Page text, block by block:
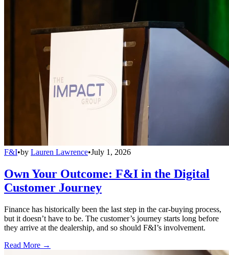
F&I•by Lauren Lawrence•July 1, 2026
Own Your Outcome: F&I in the Digital
Customer Journey
Finance has historically been the last step in the car-buying process,
but it doesn’t have to be. The customer’s journey starts long before
they arrive at the dealership, and so should F&I’s involvement.
Read More →